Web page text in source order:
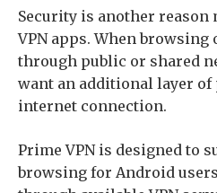
Security is another reason
VPN apps. When
through public or shared
want an additional layer
internet connection.
Prime VPN is designed to
browsing for Android